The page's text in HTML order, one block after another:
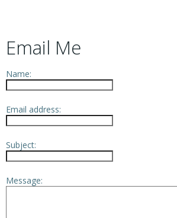
Email Me
Name:
Email address:
Subject:
Message: